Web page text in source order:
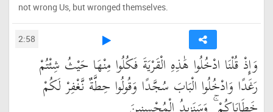
not wrong Us, but wronged themselves.
2:58
وَإِذْ قُلْنَا ادْخُلُوا هَٰذِهِ الْقَرْيَةَ فَكُلُوا مِنْهَا حَيْثُ شِئْتُمْ
رَغَدًا وَادْخُلُوا الْبَابَ سُجَّدًا وَقُولُوا حِطَّةٌ نَّغْفِرْ لَكُمْ